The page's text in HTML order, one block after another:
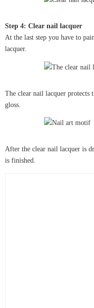
Step 4: Clear nail lacquer
At the last step you have to
lacquer.
The clear nail lacquer protects
gloss.
After the clear nail lacquer is
is finished.